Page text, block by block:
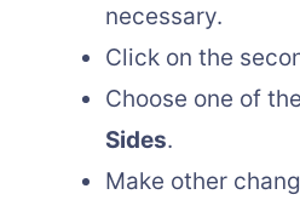
necessary.
Click on the
Choose one of the
Sides.
Make other